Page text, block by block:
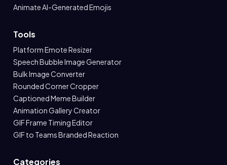
Animate AI-Generated Emojis
Tools
Platform Emote Resizer
Speech Bubble Image Generator
Bulk Image Converter
Rounded Corner Cropper
Captioned Meme Builder
Animation Gallery Creator
GIF Frame Timing Editor
GIF to Teams Branded Reaction
Categories